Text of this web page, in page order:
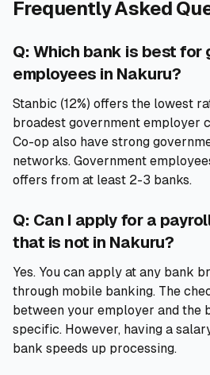
Frequently Asked
Q: Which bank is best for
employees in Nakuru?
Stanbic (12%) offers the lowest
broadest government employer
Co-op also have strong
networks. Government
offers from at least 2-3 banks.
Q: Can I apply for a
that is not in Nakuru?
Yes. You can apply at any bank
through mobile banking. The
between your employer and the
specific. However, having a
bank speeds up processing.